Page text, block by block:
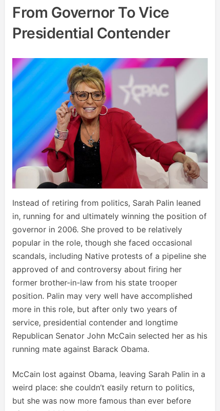
From Governor To Vice
Presidential Contender
Instead of retiring from politics, Sarah Palin leaned
in, running for and ultimately winning the position of
governor in 2006. She proved to be relatively
popular in the role, though she faced occasional
scandals, including Native protests of a pipeline she
approved of and controversy about firing her
former brother-in-law from his state trooper
position. Palin may very well have accomplished
more in this role, but after only two years of
service, presidential contender and longtime
Republican Senator John McCain selected her as his
running mate against Barack Obama.
McCain lost against Obama, leaving Sarah Palin in a
weird place: she couldn’t easily return to politics,
but she was now more famous than ever before